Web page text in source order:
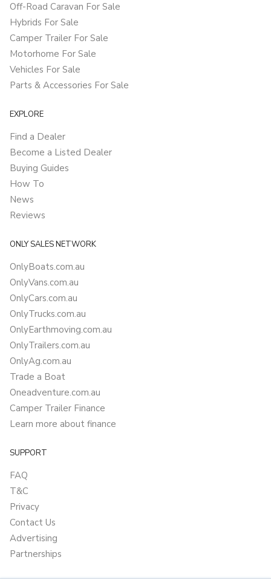
Off-Road Caravan For Sale
Hybrids For Sale
Camper Trailer For Sale
Motorhome For Sale
Vehicles For Sale
Parts & Accessories For Sale
EXPLORE
Find a Dealer
Become a Listed Dealer
Buying Guides
How To
News
Reviews
ONLY SALES NETWORK
OnlyBoats.com.au
OnlyVans.com.au
OnlyCars.com.au
OnlyTrucks.com.au
OnlyEarthmoving.com.au
OnlyTrailers.com.au
OnlyAg.com.au
Trade a Boat
Oneadventure.com.au
Camper Trailer Finance
Learn more about finance
SUPPORT
FAQ
T&C
Privacy
Contact Us
Advertising
Partnerships